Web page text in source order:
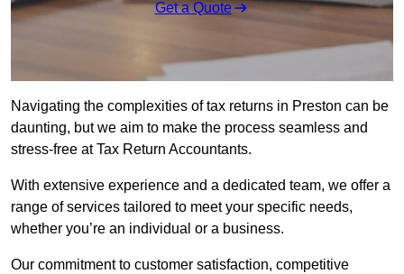
Get a Quote
Navigating the complexities of tax returns in Preston can be
daunting, but we aim to make the process seamless and
stress-free at Tax Return Accountants.
With extensive experience and a dedicated team, we offer a
range of services tailored to meet your specific needs,
whether you’re an individual or a business.
Our commitment to customer satisfaction, competitive